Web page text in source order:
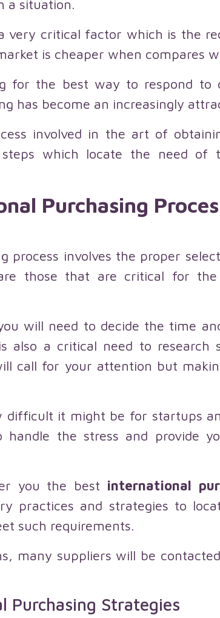
a situation.
very critical factor which is the
is cheaper when compares
for the best way to respond to
has become an increasingly
involved in the art of
steps which locate the need
Purchasing
involves the proper
those that are critical for
will need to decide the time
also a critical need to research
call for your attention but
difficult it might be for startups
the stress and provide
you the best international
practices and strategies to
such requirements.
many suppliers will be
Purchasing Strategies